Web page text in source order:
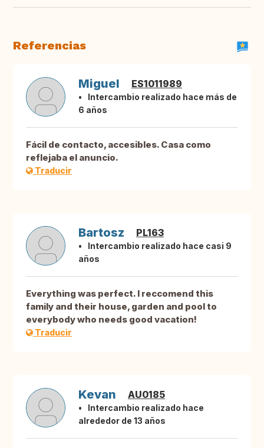
Referencias
Miguel ES1011989
Intercambio realizado hace más de
6 años
Fácil de contacto, accesibles. Casa como
reflejaba el anuncio.
Traducir
Bartosz PL163
Intercambio realizado hace casi 9
años
Everything was perfect. I reccomend this
family and their house, garden and pool to
everybody who needs good vacation!
Traducir
Kevan AU0185
Intercambio realizado hace
alrededor de 13 años